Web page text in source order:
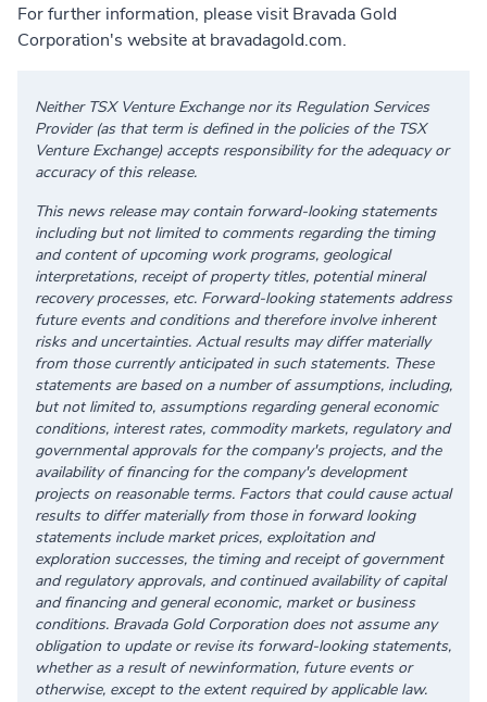
For further information, please visit Bravada Gold
Corporation's website atbravadagold.com.
Neither TSX Venture Exchange nor its Regulation Services
Provider (as that term is defined in the policies of the TSX
Venture Exchange) accepts responsibility for the adequacy or
accuracy of this release.
This news release may contain forward-looking statements
including but not limited to comments regarding the timing
and content of upcoming work programs, geological
interpretations, receipt of property titles, potential mineral
recovery processes, etc. Forward-looking statements address
future events and conditions and therefore involve inherent
risks and uncertainties. Actual results may differ materially
from those currently anticipated in such statements. These
statements are based on a number of assumptions, including,
but not limited to, assumptions regarding general economic
conditions, interest rates, commodity markets, regulatory and
governmental approvals for the company's projects, and the
availability of financing for the company's development
projects on reasonable terms. Factors that could cause actual
results to differ materially from those in forward looking
statements include market prices, exploitation and
exploration successes, the timing and receipt of government
and regulatory approvals, and continued availability of capital
and financing and general economic, market or business
conditions. Bravada Gold Corporation does not assume any
obligation to update or revise its forward-looking statements,
whether as a result of newinformation, future events or
otherwise, except to the extent required by applicable law.